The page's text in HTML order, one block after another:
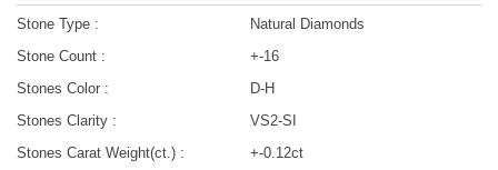
Stone Type :
Natural Diamonds
Stone Count :
+-16
Stones Color :
D-H
Stones Clarity :
VS2-SI
Stones Carat Weight(ct.) :
+-0.12ct